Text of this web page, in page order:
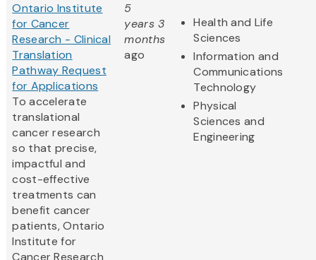
Ontario Institute
for Cancer
Research - Clinical
Translation
Pathway Request
for Applications
To accelerate
translational
cancer research
so that precise,
impactful and
cost-effective
treatments can
benefit cancer
patients, Ontario
Institute for
Cancer Research
5
years 3
months
ago
Health and Life
Sciences
Information and
Communications
Technology
Physical
Sciences and
Engineering